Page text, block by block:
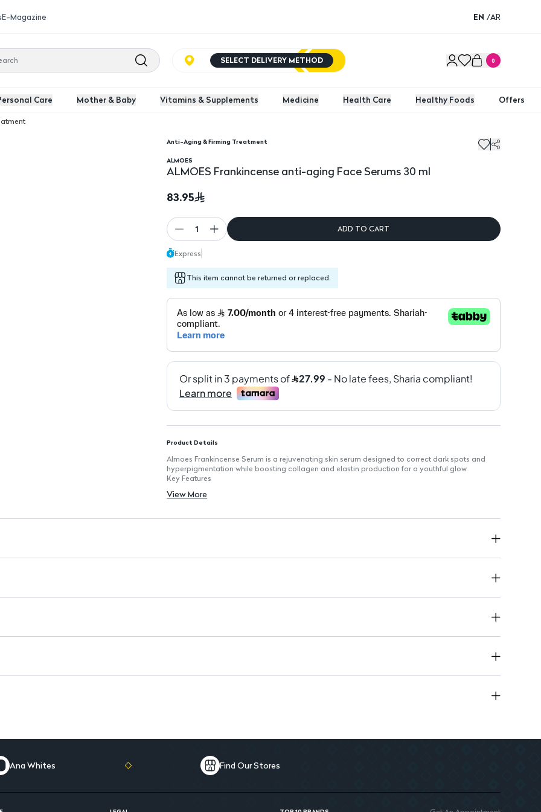
E-Magazine EN /AR
SELECT DELIVERY METHOD 0
Care Mother & Baby Vitamins & Supplements Medicine Health Care Healthy Foods Offers
Anti-Aging & Firming Treatment
ALMOES
ALMOES Frankincense anti-aging Face Serums 30 ml
83.95
1 ADD TO CART
Express
This item cannot be returned or replaced.
Product Details
Almoes Frankincense Serum is a rejuvenating skin serum designed to correct dark spots and
hyperpigmentation while boosting collagen and elastin production for a youthful glow.
Key Features
Skin Rejuvenation: Targets dark spots and uneven skin tone
Natural Ingredients: Formulated with pure frankincense extract
View More
Ana Whites Find Our Stores